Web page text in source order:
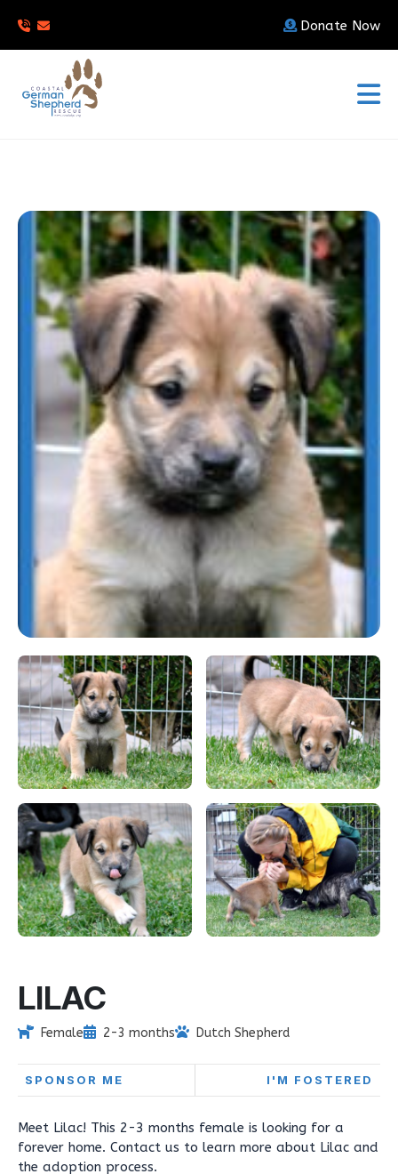
Donate Now
LILAC
Female 2-3 months Dutch Shepherd
SPONSOR ME I'M FOSTERED
Meet Lilac! This 2-3 months female is looking for a
forever home. Contact us to learn more about Lilac and
the adoption process.